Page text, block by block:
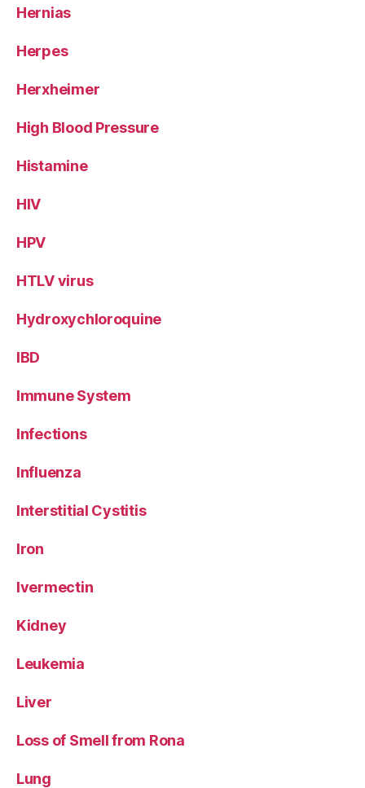
Hernias
Herpes
Herxheimer
High Blood Pressure
Histamine
HIV
HPV
HTLV virus
Hydroxychloroquine
IBD
Immune System
Infections
Influenza
Interstitial Cystitis
Iron
Ivermectin
Kidney
Leukemia
Liver
Loss of Smell from Rona
Lung